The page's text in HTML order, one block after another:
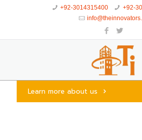
+92-3014315400
+92-
Learn more about us